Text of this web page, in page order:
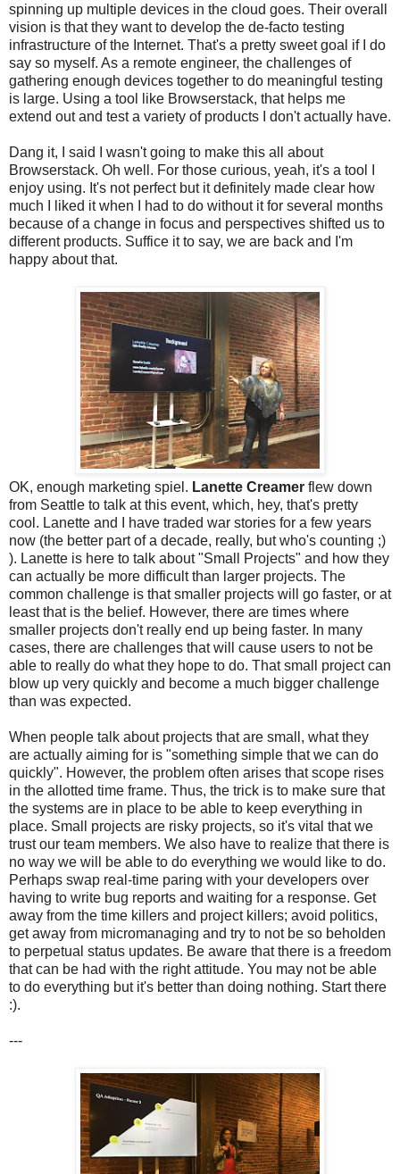
spinning up multiple devices in the cloud goes. Their overall
vision is that they want to develop the de-facto testing
infrastructure of the Internet. That's a pretty sweet goal if I do
say so myself. As a remote engineer, the challenges of
gathering enough devices together to do meaningful testing
is large. Using a tool like Browserstack, that helps me
extend out and test a variety of products I don't actually have.
Dang it, I said I wasn't going to make this all about
Browserstack. Oh well. For those curious, yeah, it's a tool I
enjoy using. It's not perfect but it definitely made clear how
much I liked it when I had to do without it for several months
because of a change in focus and perspectives shifted us to
different products. Suffice it to say, we are back and I'm
happy about that.
OK, enough marketing spiel. Lanette Creamer flew down
from Seattle to talk at this event, which, hey, that's pretty
cool. Lanette and I have traded war stories for a few years
now (the better part of a decade, really, but who's counting ;)
). Lanette is here to talk about "Small Projects" and how they
can actually be more difficult than larger projects. The
common challenge is that smaller projects will go faster, or at
least that is the belief. However, there are times where
smaller projects don't really end up being faster. In many
cases, there are challenges that will cause users to not be
able to really do what they hope to do. That small project can
blow up very quickly and become a much bigger challenge
than was expected.
When people talk about projects that are small, what they
are actually aiming for is "something simple that we can do
quickly". However, the problem often arises that scope rises
in the allotted time frame. Thus, the trick is to make sure that
the systems are in place to be able to keep everything in
place. Small projects are risky projects, so it's vital that we
trust our team members. We also have to realize that there is
no way we will be able to do everything we would like to do.
Perhaps swap real-time paring with your developers over
having to write bug reports and waiting for a response. Get
away from the time killers and project killers; avoid politics,
get away from micromanaging and try to not be so beholden
to perpetual status updates. Be aware that there is a freedom
that can be had with the right attitude. You may not be able
to do everything but it's better than doing nothing. Start there
:).
---